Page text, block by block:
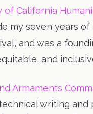
of California
my seven years
and was a
and
Armaments
writing and